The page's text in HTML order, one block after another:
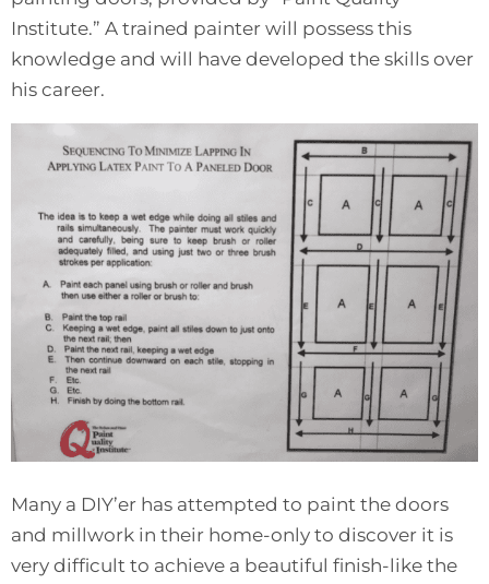
Institute.” A trained painter will possess this
knowledge and will have developed the skills over
his career.
Many a DIY’er has attempted to paint the doors
and millwork in their home-only to discover it is
very difficult to achieve a beautiful finish-like the